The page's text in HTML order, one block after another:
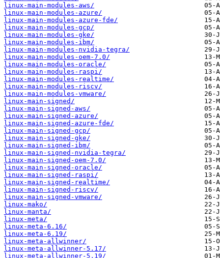
linux-main-modules-aws/
linux-main-modules-azure/
linux-main-modules-azure-fde/
linux-main-modules-gcp/
linux-main-modules-gke/
linux-main-modules-ibm/
linux-main-modules-nvidia-tegra/
linux-main-modules-oem-7.0/
linux-main-modules-oracle/
linux-main-modules-raspi/
linux-main-modules-realtime/
linux-main-modules-riscv/
linux-main-modules-vmware/
linux-main-signed/
linux-main-signed-aws/
linux-main-signed-azure/
linux-main-signed-azure-fde/
linux-main-signed-gcp/
linux-main-signed-gke/
linux-main-signed-ibm/
linux-main-signed-nvidia-tegra/
linux-main-signed-oem-7.0/
linux-main-signed-oracle/
linux-main-signed-raspi/
linux-main-signed-realtime/
linux-main-signed-riscv/
linux-main-signed-vmware/
linux-mako/
linux-manta/
linux-meta/
linux-meta-6.16/
linux-meta-6.19/
linux-meta-allwinner/
linux-meta-allwinner-5.17/
linux-meta-allwinner-5.19/